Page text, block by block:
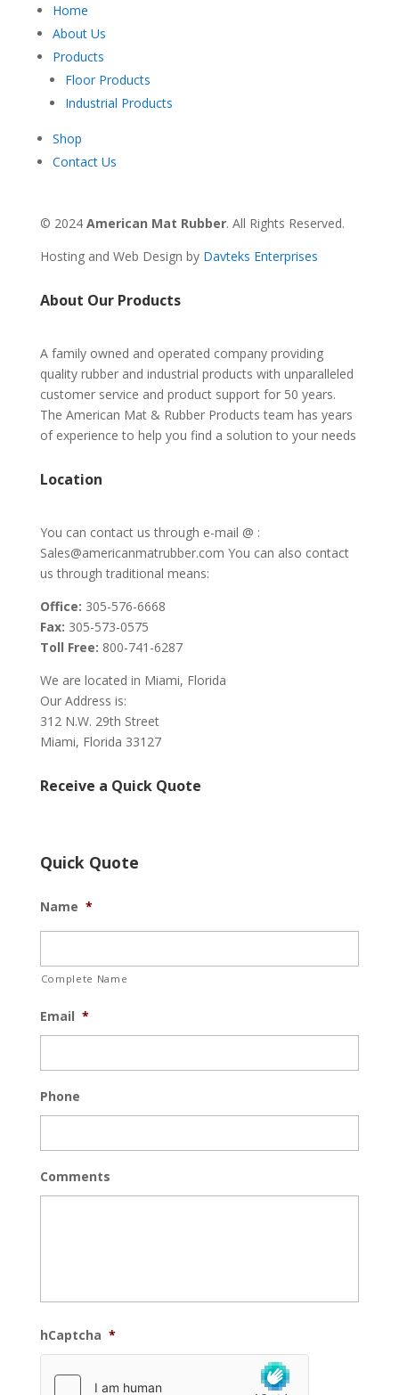
Home
About Us
Products
Floor Products
Industrial Products
Shop
Contact Us
© 2024 American Mat Rubber. All Rights Reserved.
Hosting and Web Design by Davteks Enterprises
About Our Products
A family owned and operated company providing
quality rubber and industrial products with unparalleled
customer service and product support for 50 years.
The American Mat & Rubber Products team has years
of experience to help you find a solution to your needs
Location
You can contact us through e-mail @ :
Sales@americanmatrubber.com You can also contact
us through traditional means:
Office: 305-576-6668
Fax: 305-573-0575
Toll Free: 800-741-6287
We are located in Miami, Florida
Our Address is:
312 N.W. 29th Street
Miami, Florida 33127
Receive a Quick Quote
Quick Quote
Name *
Complete Name
Email *
Phone
Comments
hCaptcha *